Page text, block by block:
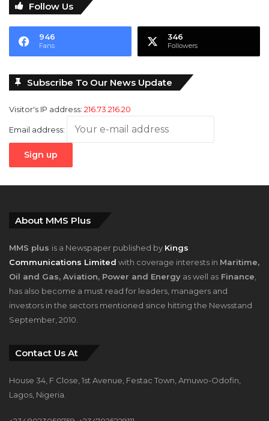
Follow Us
946
Fans
346
Followers
Subscribe To Our News Update
Visitor's IP address: 216.73.216.20
Email address:
About MMS Plus
MMS plus is a Newspaper published by Kings
Communications Limited with coverage interests in Maritime,
Oil and Gas, Aviation, Power and Energy as well as Finance,
has also become a must read for leaders, managers and
investors in the sectors mentioned since hitting the Newsstand
September, 2010.
Contact Us At
House 34, F Close, 1st Avenue, Festac Town, Amuwo-Odofin,
Lagos, Nigeria.